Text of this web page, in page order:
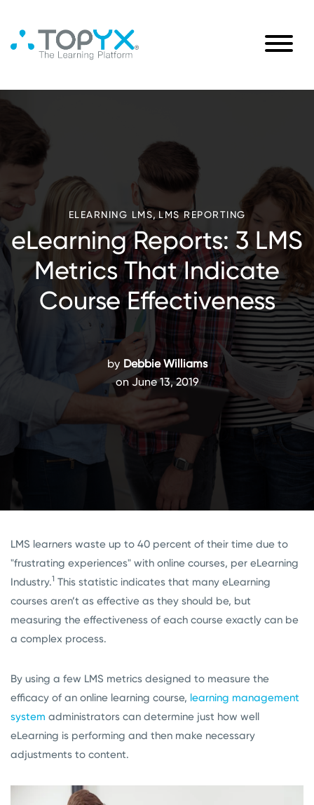
ELEARNING LMS,LMS REPORTING
eLearning Reports: 3 LMS
Metrics That Indicate
Course Effectiveness
by Debbie Williams
on June 13, 2019
LMS learners waste up to 40 percent of their time due to
"frustrating experiences" with online courses, per eLearning
Industry.1 This statistic indicates that many eLearning
courses aren’t as effective as they should be, but
measuring the effectiveness of each course exactly can be
a complex process.
By using a few LMS metrics designed to measure the
efficacy of an online learning course, learning management
system administrators can determine just how well
eLearning is performing and then make necessary
adjustments to content.